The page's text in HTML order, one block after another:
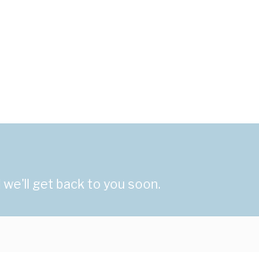
get back to you soon.